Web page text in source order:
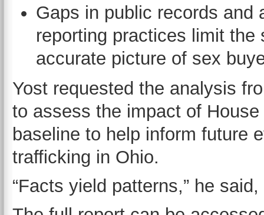
Gaps in public records and
reporting practices limit the
accurate picture of sex
Yost requested the analysis
to assess the impact of
baseline to help inform future
trafficking in Ohio.
“Facts yield patterns,” he